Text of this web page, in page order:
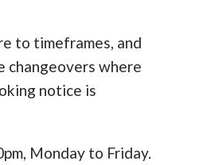
to timeframes, and
changeovers where
notice is
Monday to Friday.